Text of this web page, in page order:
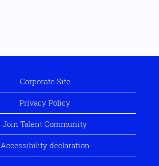
Corporate Site
Privacy Policy
Join Talent Community
Accessibility declaration